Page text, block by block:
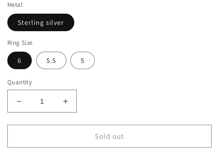
Metal
Sterling silver
Ring Size
6 5.5 5
Quantity
Decrease
quantity
for
Levian
Increase
quantity
for
Levian
Sold out